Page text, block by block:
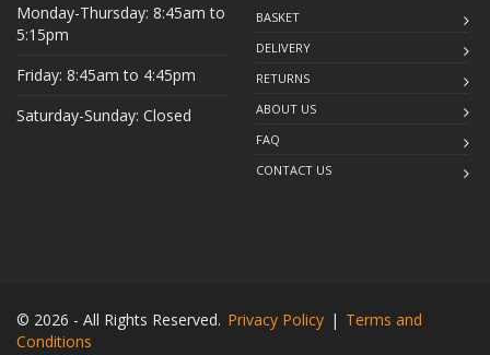
Monday-Thursday: 8:45am to
5:15pm
Friday: 8:45am to 4:45pm
Saturday-Sunday: Closed
BASKET
DELIVERY
RETURNS
ABOUT US
FAQ
CONTACT US
© 2026 - All Rights Reserved. Privacy Policy | Terms and
Conditions